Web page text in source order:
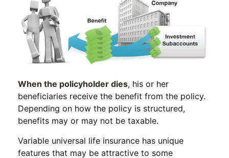
When the policyholder dies, his or her
beneficiaries receive the benefit from the policy.
Depending on how the policy is structured,
benefits may or may not be taxable.
Variable universal life insurance has unique
features that may be attractive to some